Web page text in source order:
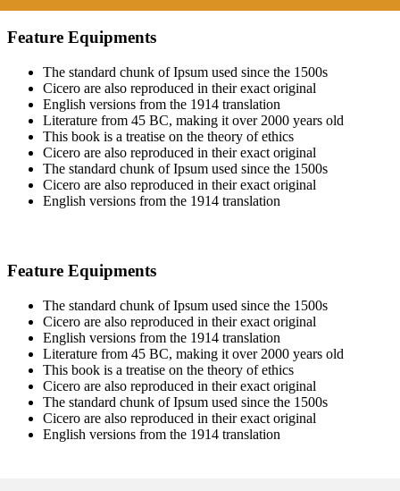
Feature Equipments
The standard chunk of Ipsum used since the 1500s
Cicero are also reproduced in their exact original
English versions from the 1914 translation
Literature from 45 BC, making it over 2000 years old
This book is a treatise on the theory of ethics
Cicero are also reproduced in their exact original
The standard chunk of Ipsum used since the 1500s
Cicero are also reproduced in their exact original
English versions from the 1914 translation
Feature Equipments
The standard chunk of Ipsum used since the 1500s
Cicero are also reproduced in their exact original
English versions from the 1914 translation
Literature from 45 BC, making it over 2000 years old
This book is a treatise on the theory of ethics
Cicero are also reproduced in their exact original
The standard chunk of Ipsum used since the 1500s
Cicero are also reproduced in their exact original
English versions from the 1914 translation